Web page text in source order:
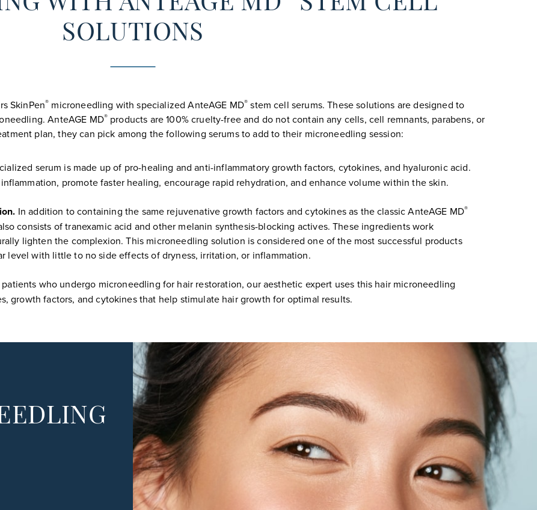
SOLUTIONS
SkinPen® microneedling with specialized AnteAGE MD® stem cell serums. These solutions are designed to
AnteAGE MD® products are 100% cruelty-free and do not contain any cells, cell remnants, parabens, or
plan, they can pick among the following serums to add to their microneedling session:
serum is made up of pro-healing and anti-inflammatory growth factors, cytokines, and hyaluronic acid.
promote faster healing, encourage rapid rehydration, and enhance volume within the skin.
In addition to containing the same rejuvenative growth factors and cytokines as the classic AnteAGE MD®
consists of tranexamic acid and other melanin synthesis-blocking actives. These ingredients work
lighten the complexion. This microneedling solution is considered one of the most successful products
level with little to no side effects of dryness, irritation, or inflammation.
patients who undergo microneedling for hair restoration, our aesthetic expert uses this hair microneedling
growth factors, and cytokines that help stimulate hair growth for optimal results.